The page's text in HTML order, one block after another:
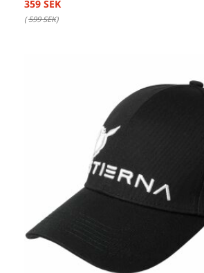
359 SEK
(599 SEK)